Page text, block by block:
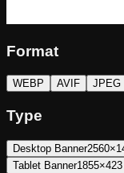
Format
WEBP AVIF JPEG
Type
Desktop Banner
Tablet Banner1855×423